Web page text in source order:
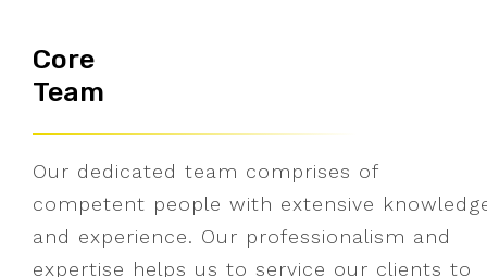
Core
Team
Our dedicated team comprises of
competent people with extensive
and experience. Our professionalism and
expertise helps us to service our clients to